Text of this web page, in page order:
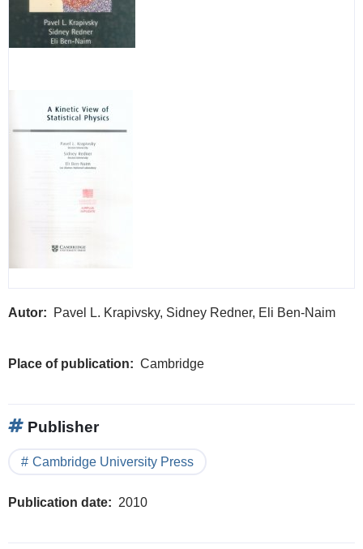
Autor Pavel L. Krapivsky, Sidney Redner, Eli Ben-Naim
Place of publication Cambridge
Publisher
Cambridge University Press
Publication date 2010